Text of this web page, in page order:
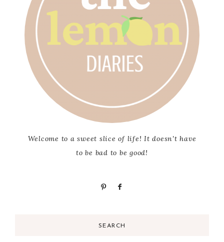
Welcome to a sweet slice of life! It doesn't have
to be bad to be good!
SEARCH